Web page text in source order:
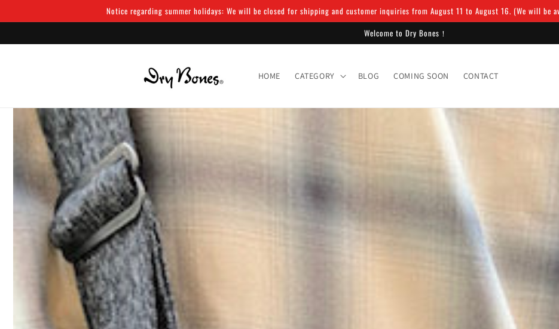
Notice regarding summer holidays: We will be closed for shipping and customer inquiries from August 11 to August 16. (We will be
Welcome to Dry Bones！
HOME CATEGORY BLOG COMING SOON CONTACT